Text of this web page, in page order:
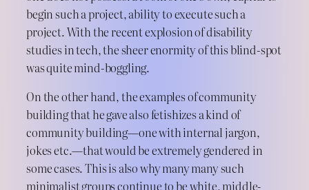
begin such a project, ability to execute such a
project. With the recent explosion of disability
studies in tech, the sheer enormity of this blind-spot
was quite mind-boggling.
On the other hand, the examples of community
building that he gave also fetishizes a kind of
community building—one with internal jargon,
jokes etc.—that would be extremely gendered in
some cases. This is also why many many such
minimalist groups continue to be white, middle-